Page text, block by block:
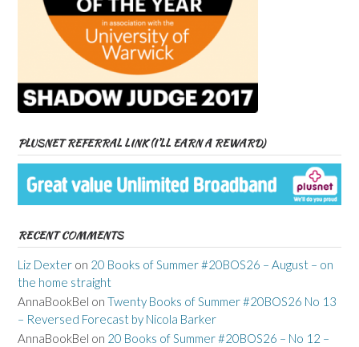
PLUSNET REFERRAL LINK (I’LL EARN A REWARD)
RECENT COMMENTS
Liz Dexter on 20 Books of Summer #20BOS26 – August – on
the home straight
AnnaBookBel on Twenty Books of Summer #20BOS26 No 13
– Reversed Forecast by Nicola Barker
AnnaBookBel on 20 Books of Summer #20BOS26 – No 12 –